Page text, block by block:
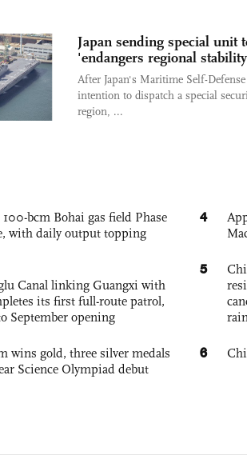
Japan sending special unit
'endangers regional
After Japan's Maritime Self-
intention to dispatch a special
region, ...
bcm Bohai gas field Phase
with daily output topping
Canal linking Guangxi with
its first full-route patrol,
September opening
wins gold, three silver medals
Science Olympiad debut
4
5
6